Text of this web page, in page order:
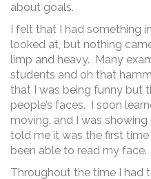
about goals.
I felt that I had something
looked at, but nothing
limp and heavy. Many
students and oh that
that I was being funny but
people’s faces. I soon
moving, and I was
told me it was the first
been able to read my face.
Throughout the time I had